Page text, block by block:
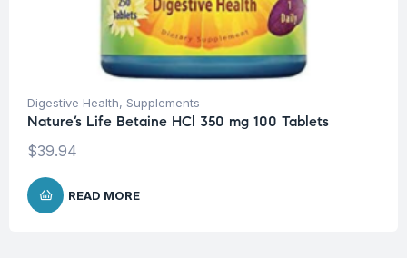
Digestive Health, Supplements
Nature’s Life Betaine HCl 350 mg 100 Tablets
$39.94
READ MORE